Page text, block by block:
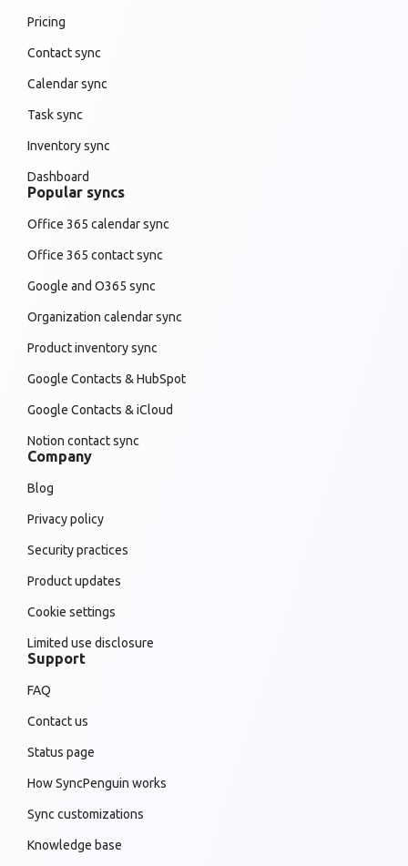
Pricing
Contact sync
Calendar sync
Task sync
Inventory sync
Dashboard
Popular syncs
Office 365 calendar sync
Office 365 contact sync
Google and O365 sync
Organization calendar sync
Product inventory sync
Google Contacts & HubSpot
Google Contacts & iCloud
Notion contact sync
Company
Blog
Privacy policy
Security practices
Product updates
Cookie settings
Limited use disclosure
Support
FAQ
Contact us
Status page
How SyncPenguin works
Sync customizations
Knowledge base